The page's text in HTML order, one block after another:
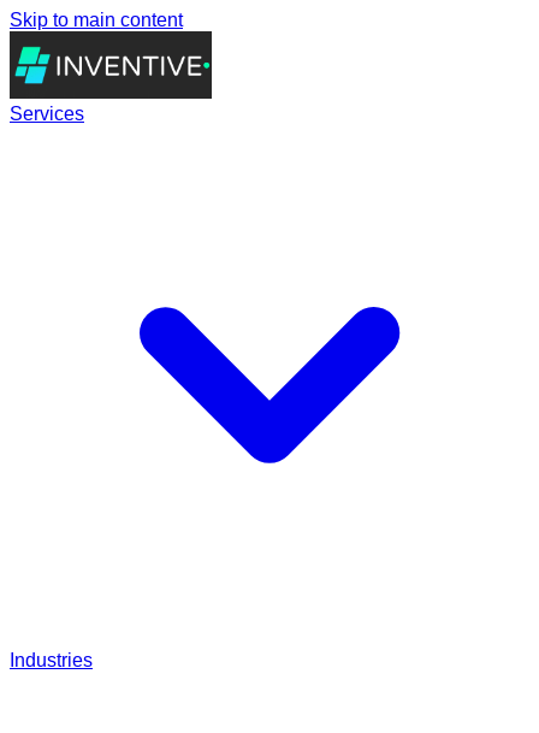
Skip to main content
Services
Industries